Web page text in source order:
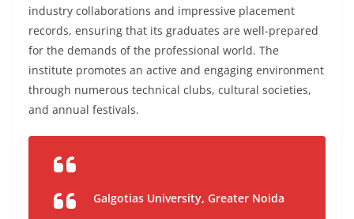
industry collaborations and impressive placement
records, ensuring that its graduates are well-prepared
for the demands of the professional world. The
institute promotes an active and engaging environment
through numerous technical clubs, cultural societies,
and annual festivals.
Galgotias University, Greater Noida